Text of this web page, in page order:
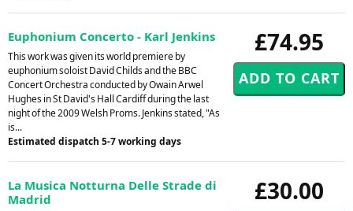
£74.95
Euphonium Concerto - Karl Jenkins
This work was given its world premiere by
euphonium soloist David Childs and the BBC
Concert Orchestra conducted by Owain Arwel
Hughes in St David's Hall Cardiff during the last
night of the 2009 Welsh Proms. Jenkins stated, "As
is...
Estimated dispatch 5-7 working days
£30.00
La Musica Notturna Delle Strade di
Madrid